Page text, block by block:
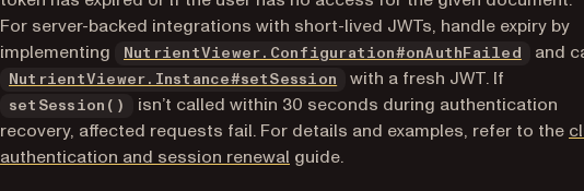
For server-backed integrations with short-lived JWTs, handle expiry by
implementing
NutrientViewer.Configuration#onAuthFailed and
NutrientViewer.Instance#setSession with a fresh JWT. If
setSession()
isn’t called within 30 seconds during authentication
recovery, affected requests fail. For details and examples, refer to the
authentication and session renewal guide.